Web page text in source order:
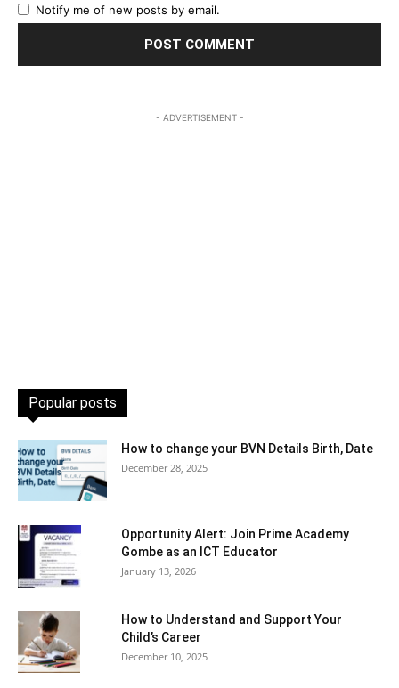
Notify me of new posts by email.
- ADVERTISEMENT -
Popular posts
How to change your BVN Details Birth, Date
December 28, 2025
Opportunity Alert: Join Prime Academy
Gombe as an ICT Educator
January 13, 2026
How to Understand and Support Your
Child’s Career
December 10, 2025